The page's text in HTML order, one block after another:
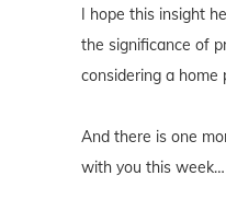
I hope this insight
the significance of
considering a home
And there is one
with you this week…